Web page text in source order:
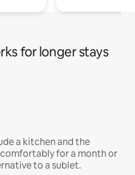
for longer stays
a kitchen and the
for a month or
to a sublet.